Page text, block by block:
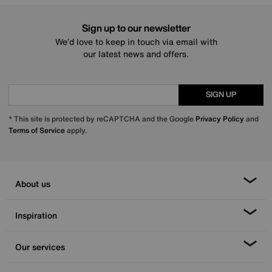
Sign up to our newsletter
We’d love to keep in touch via email with
our latest news and offers.
SIGN UP
* This site is protected by reCAPTCHA and the Google Privacy Policy and
Terms of Serviceapply.
About us
Inspiration
Our services